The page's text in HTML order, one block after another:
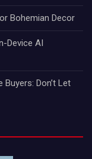
Bohemian Decor
Device AI
Don’t Let